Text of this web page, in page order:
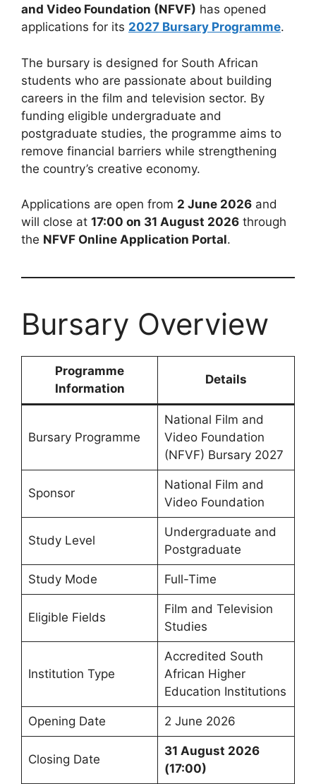
and Video Foundation (NFVF) has opened
applications for its 2027 Bursary Programme.
The bursary is designed for South African
students who are passionate about building
careers in the film and television sector. By
funding eligible undergraduate and
postgraduate studies, the programme aims to
remove financial barriers while strengthening
the country’s creative economy.
Applications are open from 2 June 2026 and
will close at 17:00 on 31 August 2026 through
the NFVF Online Application Portal.
Bursary Overview
Programme
Information
Details
Bursary Programme
National Film and
Video Foundation
(NFVF) Bursary 2027
Sponsor
National Film and
Video Foundation
Study Level
Undergraduate and
Postgraduate
Study Mode Full-Time
Eligible Fields
Film and Television
Studies
Institution Type
Accredited South
African Higher
Education Institutions
Opening Date 2 June 2026
Closing Date
31 August 2026
(17:00)